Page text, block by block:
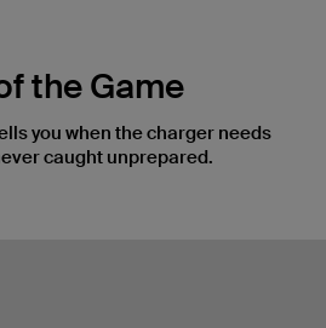
the Game
you when the charger needs
caught unprepared.